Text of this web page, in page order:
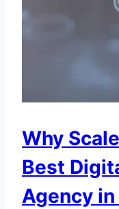
Why
Best
Agency